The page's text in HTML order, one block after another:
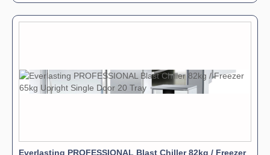
Everlasting PROFESSIONAL Blast Chiller 82kg / Freezer